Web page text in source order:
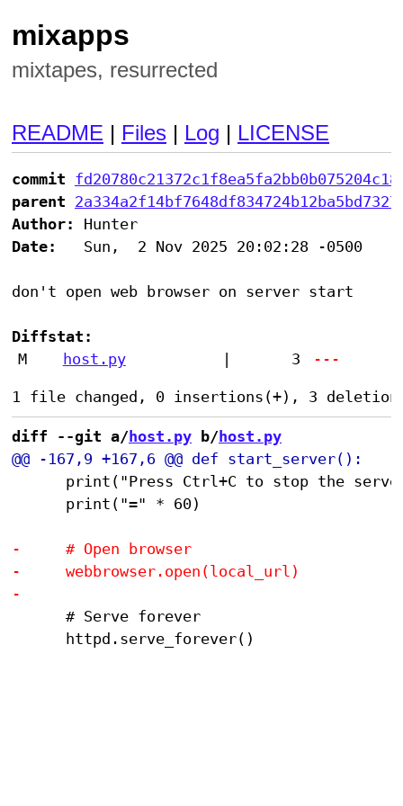
mixapps
mixtapes, resurrected
README | Files | Log | LICENSE
commit
parent
Author:
Date:
   Sun,  2 Nov 2025 20:02:28 -0500
don't open web browser on server start
Diffstat:
M
host.py 3 ---
diff --git a/host.py b/host.py